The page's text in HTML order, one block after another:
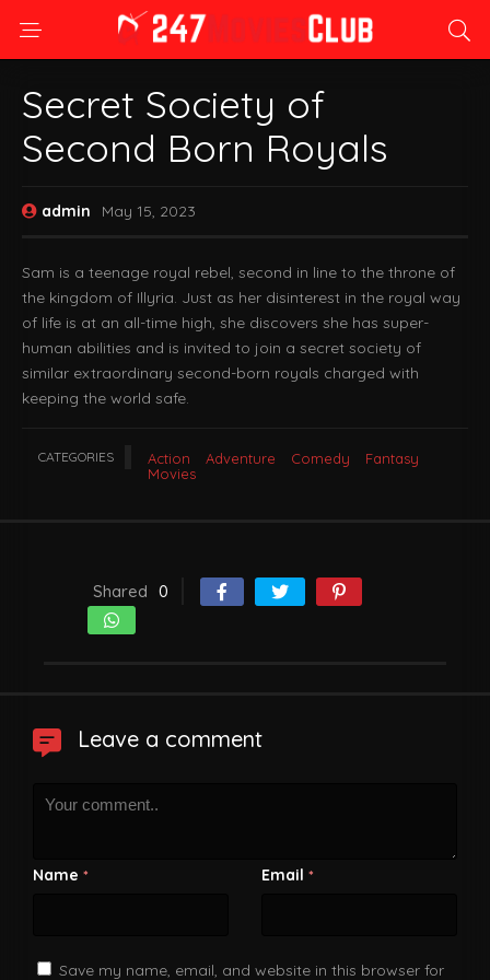
Secret Society of
Second Born Royals
admin May 15, 2023
Sam is a teenage royal rebel, second in line to the throne of
the kingdom of Illyria. Just as her disinterest in the royal way
of life is at an all-time high, she discovers she has super-
human abilities and is invited to join a secret society of
similar extraordinary second-born royals charged with
keeping the world safe.
CATEGORIES Action Adventure Comedy
Fantasy
Movies
Shared 0
Leave a comment
Name * Email *
Save my name, email, and website in this browser for